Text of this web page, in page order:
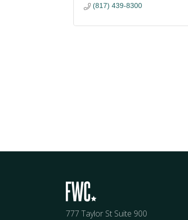
(817) 439-8300
777 Taylor St Suite 900